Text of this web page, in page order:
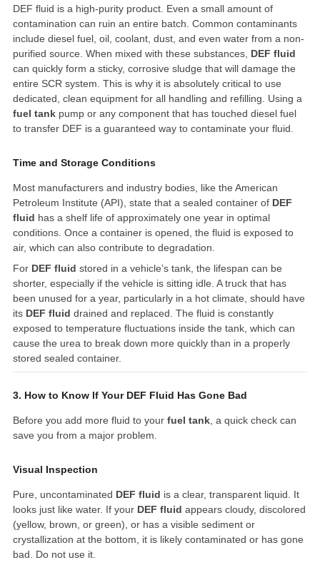
DEF fluid is a high-purity product. Even a small amount of
contamination can ruin an entire batch. Common contaminants
include diesel fuel, oil, coolant, dust, and even water from a non-
purified source. When mixed with these substances, DEF fluid
can quickly form a sticky, corrosive sludge that will damage the
entire SCR system. This is why it is absolutely critical to use
dedicated, clean equipment for all handling and refilling. Using a
fuel tank pump or any component that has touched diesel fuel
to transfer DEF is a guaranteed way to contaminate your fluid.
Time and Storage Conditions
Most manufacturers and industry bodies, like the American
Petroleum Institute (API), state that a sealed container of DEF
fluid has a shelf life of approximately one year in optimal
conditions. Once a container is opened, the fluid is exposed to
air, which can also contribute to degradation.
For DEF fluid stored in a vehicle’s tank, the lifespan can be
shorter, especially if the vehicle is sitting idle. A truck that has
been unused for a year, particularly in a hot climate, should have
its DEF fluid drained and replaced. The fluid is constantly
exposed to temperature fluctuations inside the tank, which can
cause the urea to break down more quickly than in a properly
stored sealed container.
3. How to Know If Your DEF Fluid Has Gone Bad
Before you add more fluid to your fuel tank , a quick check can
save you from a major problem.
Visual Inspection
Pure, uncontaminated DEF fluid is a clear, transparent liquid. It
looks just like water. If your DEF fluid appears cloudy, discolored
(yellow, brown, or green), or has a visible sediment or
crystallization at the bottom, it is likely contaminated or has gone
bad. Do not use it.